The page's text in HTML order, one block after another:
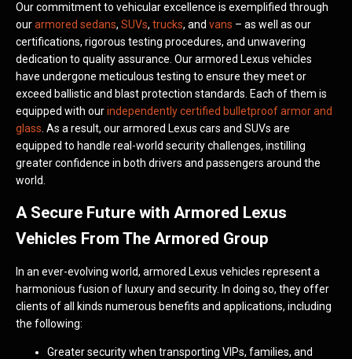
Our commitment to vehicular excellence is exemplified through
ourarmored sedans, SUVs, trucks, and vans – as well as our
certifications, rigorous testing procedures, and unwavering
dedication to quality assurance. Our armored Lexus vehicles
have undergone meticulous testing to ensure they meet or
exceed ballistic and blast protection standards. Each of them is
equipped with ourindependently certified bulletproof armor and
glass . As a result, our armored Lexus cars and SUVs are
equipped to handle real-world security challenges, instilling
greater confidence in both drivers and passengers around the
world.
A Secure Future with Armored Lexus
Vehicles From The Armored Group
In an ever-evolving world, armored Lexus vehicles represent a
harmonious fusion of luxury and security. In doing so, they offer
clients of all kinds numerous benefits and applications, including
the following:
Greater security when transporting VIPs, families, and